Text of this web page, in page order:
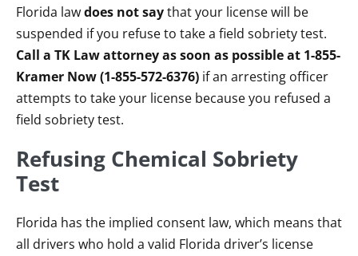
Florida lawdoes not saythat your license will be
suspended if you refuse to take a field sobriety test.
Call a TK Law attorney as soon as possible at 1-855-
Kramer Now (1-855-572-6376) if an arresting officer
attempts to take your license because you refused a
field sobriety test.
Refusing Chemical Sobriety
Test
Florida has the implied consent law, which means that
all drivers who hold a valid Florida driver’s license